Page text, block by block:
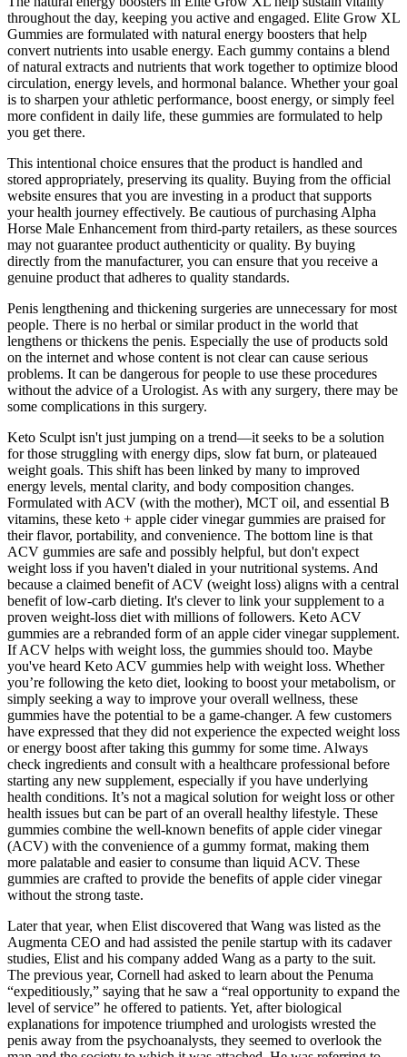
throughout the day, keeping you active and engaged. Elite Grow XL
Gummies are formulated with natural energy boosters that help
convert nutrients into usable energy. Each gummy contains a blend
of natural extracts and nutrients that work together to optimize blood
circulation, energy levels, and hormonal balance. Whether your goal
is to sharpen your athletic performance, boost energy, or simply feel
more confident in daily life, these gummies are formulated to help
you get there.
This intentional choice ensures that the product is handled and
stored appropriately, preserving its quality. Buying from the official
website ensures that you are investing in a product that supports
your health journey effectively. Be cautious of purchasing Alpha
Horse Male Enhancement from third-party retailers, as these sources
may not guarantee product authenticity or quality. By buying
directly from the manufacturer, you can ensure that you receive a
genuine product that adheres to quality standards.
Penis lengthening and thickening surgeries are unnecessary for most
people. There is no herbal or similar product in the world that
lengthens or thickens the penis. Especially the use of products sold
on the internet and whose content is not clear can cause serious
problems. It can be dangerous for people to use these procedures
without the advice of a Urologist. As with any surgery, there may be
some complications in this surgery.
Keto Sculpt isn't just jumping on a trend—it seeks to be a solution
for those struggling with energy dips, slow fat burn, or plateaued
weight goals. This shift has been linked by many to improved
energy levels, mental clarity, and body composition changes.
Formulated with ACV (with the mother), MCT oil, and essential B
vitamins, these keto + apple cider vinegar gummies are praised for
their flavor, portability, and convenience. The bottom line is that
ACV gummies are safe and possibly helpful, but don't expect
weight loss if you haven't dialed in your nutritional systems. And
because a claimed benefit of ACV (weight loss) aligns with a central
benefit of low-carb dieting. It's clever to link your supplement to a
proven weight-loss diet with millions of followers. Keto ACV
gummies are a rebranded form of an apple cider vinegar supplement.
If ACV helps with weight loss, the gummies should too. Maybe
you've heard Keto ACV gummies help with weight loss. Whether
you’re following the keto diet, looking to boost your metabolism, or
simply seeking a way to improve your overall wellness, these
gummies have the potential to be a game-changer. A few customers
have expressed that they did not experience the expected weight loss
or energy boost after taking this gummy for some time. Always
check ingredients and consult with a healthcare professional before
starting any new supplement, especially if you have underlying
health conditions. It’s not a magical solution for weight loss or other
health issues but can be part of an overall healthy lifestyle. These
gummies combine the well-known benefits of apple cider vinegar
(ACV) with the convenience of a gummy format, making them
more palatable and easier to consume than liquid ACV. These
gummies are crafted to provide the benefits of apple cider vinegar
without the strong taste.
Later that year, when Elist discovered that Wang was listed as the
Aug­menta CEO and had assisted the penile startup with its cadaver
studies, Elist and his company added Wang as a party to the suit.
The previous year, Cornell had asked to learn about the Penuma
“expeditiously,” saying that he saw a “real opportunity to expand the
level of service” he offered to patients. Yet, after biological
explanations for impotence triumphed and urologists wrested the
penis away from the psychoanalysts, they seemed to overlook the